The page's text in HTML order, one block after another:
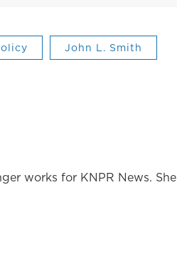
John L. Smith
works for KNPR News. She